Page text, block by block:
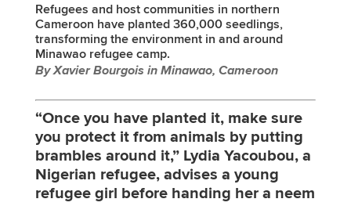
Refugees and host communities in northern
Cameroon have planted 360,000 seedlings,
transforming the environment in and around
Minawao refugee camp.
By Xavier Bourgois in Minawao, Cameroon
“Once you have planted it, make sure
you protect it from animals by putting
brambles around it,” Lydia Yacoubou, a
Nigerian refugee, advises a young
refugee girl before handing her a neem